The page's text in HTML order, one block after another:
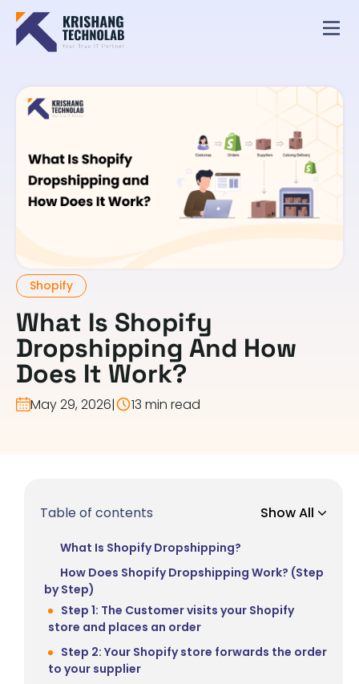
Shopify
What Is Shopify
Dropshipping And How
Does It Work?
May 29, 2026| 13 min read
Table of contents Show All
What Is Shopify Dropshipping?
How Does Shopify Dropshipping Work? (Step
by Step)
Step 1: The Customer visits your Shopify
store and places an order
Step 2: Your Shopify store forwards the order
to your supplier